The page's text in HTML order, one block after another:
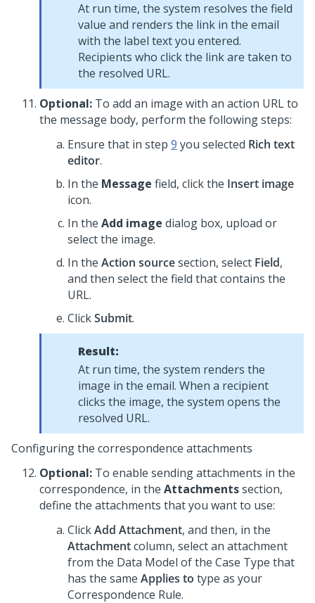
At run time, the system resolves the field
value and renders the link in the email
with the label text you entered.
Recipients who click the link are taken to
the resolved URL.
Optional: To add an image with an action URL to
the message body, perform the following steps:
Ensure that in step 9 you selected Rich text
editor.
In the Message field, click the Insert image
icon.
In the Add image dialog box, upload or
select the image.
In the Action sourcesection, select Field,
and then select the field that contains the
URL.
ClickSubmit.
Result:
At run time, the system renders the
image in the email. When a recipient
clicks the image, the system opens the
resolved URL.
Configuring the correspondence attachments
Optional: To enable sending attachments in the
correspondence, in the Attachmentssection,
define the attachments that you want to use:
ClickAdd Attachment, and then, in the
Attachmentcolumn, select an attachment
from the Data Model of the Case Type that
has the same Applies to type as your
Correspondence Rule.